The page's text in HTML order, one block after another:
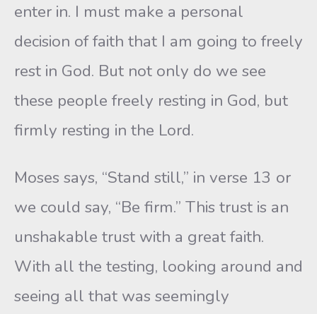
enter in. I must make a personal
decision of faith that I am going to freely
rest in God. But not only do we see
these people freely resting in God, but
firmly resting in the Lord.
Moses says, “Stand still,” in verse 13 or
we could say, “Be firm.” This trust is an
unshakable trust with a great faith.
With all the testing, looking around and
seeing all that was seemingly